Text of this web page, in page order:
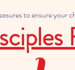
to ensure your